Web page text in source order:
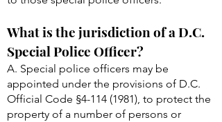
What is the jurisdiction of a D.C.
Special Police Officer?
A. Special police officers may be
appointed under the provisions of D.C.
Official Code §4-114 (1981), to protect the
property of a number of persons or